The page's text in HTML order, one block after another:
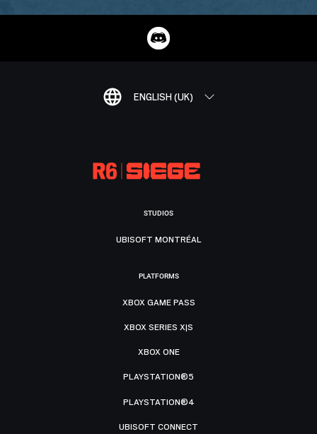
ENGLISH (UK)
STUDIOS
UBISOFT MONTRÉAL
PLATFORMS
XBOX GAME PASS
XBOX SERIES X|S
XBOX ONE
PLAYSTATION®5
PLAYSTATION®4
UBISOFT CONNECT